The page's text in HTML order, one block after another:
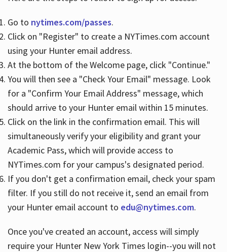
Hours
Go to nytimes.com/passes.
Click on "Register" to create a NYTimes.com account
using your Hunter email address.
At the bottom of the Welcome page, click "Continue."
You will then see a "Check Your Email" message. Look
for a "Confirm Your Email Address" message, which
should arrive to your Hunter email within 15 minutes.
Click on the link in the confirmation email. This will
simultaneously verify your eligibility and grant your
Academic Pass, which will provide access to
NYTimes.com for your campus's designated period.
If you don't get a confirmation email, check your spam
filter. If you still do not receive it, send an email from
your Hunter email account to edu@nytimes.com.
Once you've created an account, access will simply
require your Hunter New York Times login--you will not